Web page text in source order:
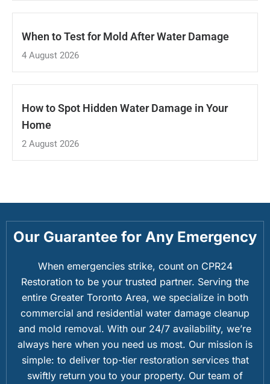
When to Test for Mold After Water Damage
4 August 2026
How to Spot Hidden Water Damage in Your
Home
2 August 2026
Our Guarantee for Any Emergency
When emergencies strike, count on CPR24
Restoration to be your trusted partner. Serving the
entire Greater Toronto Area, we specialize in both
commercial and residential water damage cleanup
and mold removal. With our 24/7 availability, we’re
always here when you need us most. Our mission is
simple: to deliver top-tier restoration services that
swiftly return you to your property. Our team of